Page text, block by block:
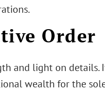
Order
and light on details.
wealth for the